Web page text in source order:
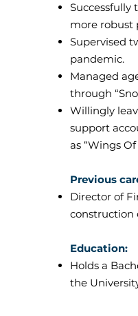
Successfully
more robust
Supervised
pandemic.
Managed
through
Willingly
support
as “Wings
Previous
Director of
construction
Education:
Holds a
the